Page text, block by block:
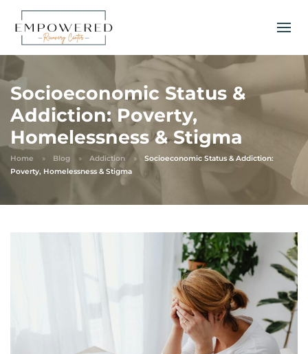
Socioeconomic Status &
Addiction: Poverty,
Homelessness & Stigma
Home Blog Addiction
Socioeconomic Status & Addiction:
Poverty, Homelessness & Stigma